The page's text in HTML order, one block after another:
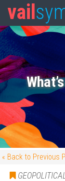
vail
« Back to Previous
GEOPOLITICAL